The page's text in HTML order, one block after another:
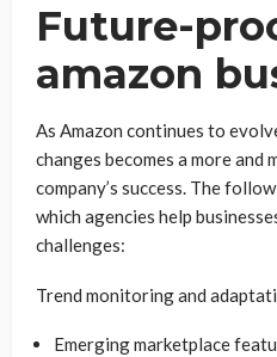
Future-
amazon
As Amazon continues to
changes becomes a more
company’s success. The
which agencies help
challenges:
Trend monitoring and
Emerging marketplace